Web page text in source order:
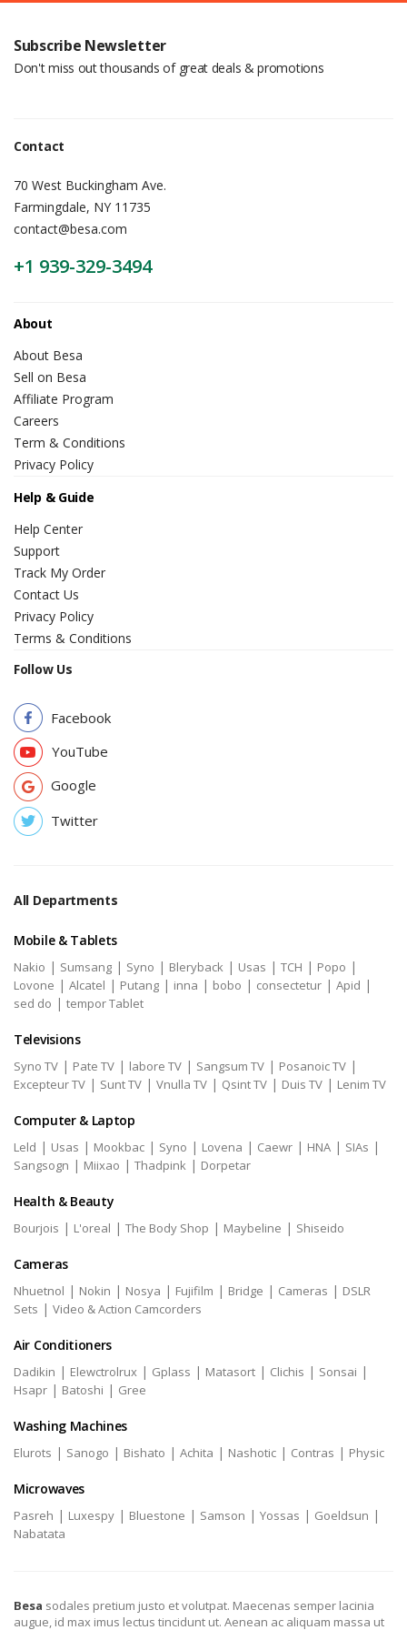
Subscribe Newsletter
Don't miss out thousands of great deals & promotions
Contact
70 West Buckingham Ave.
Farmingdale, NY 11735
contact@besa.com
+1 939-329-3494
About
About Besa
Sell on Besa
Affiliate Program
Careers
Term & Conditions
Privacy Policy
Help & Guide
Help Center
Support
Track My Order
Contact Us
Privacy Policy
Terms & Conditions
Follow Us
Facebook
YouTube
Google
Twitter
All Departments
Mobile & Tablets
Nakio | Sumsang | Syno | Bleryback | Usas | TCH | Popo |
Lovone | Alcatel | Putang | inna | bobo | consectetur | Apid |
sed do | tempor Tablet
Televisions
Syno TV | Pate TV | labore TV | Sangsum TV | Posanoic TV |
Excepteur TV | Sunt TV | Vnulla TV | Qsint TV | Duis TV | Lenim TV
Computer & Laptop
Leld | Usas | Mookbac | Syno | Lovena | Caewr | HNA | SIAs |
Sangsogn | Miixao | Thadpink | Dorpetar
Health & Beauty
Bourjois | L'oreal | The Body Shop | Maybeline | Shiseido
Cameras
Nhuetnol | Nokin | Nosya | Fujifilm | Bridge | Cameras | DSLR
Sets | Video & Action Camcorders
Air Conditioners
Dadikin | Elewctrolrux | Gplass | Matasort | Clichis | Sonsai |
Hsapr | Batoshi | Gree
Washing Machines
Elurots | Sanogo | Bishato | Achita | Nashotic | Contras | Physic
Microwaves
Pasreh | Luxespy | Bluestone | Samson | Yossas | Goeldsun |
Nabatata
Besa sodales pretium justo et volutpat. Maecenas semper lacinia
augue, id max imus lectus tincidunt ut. Aenean ac aliquam massa ut